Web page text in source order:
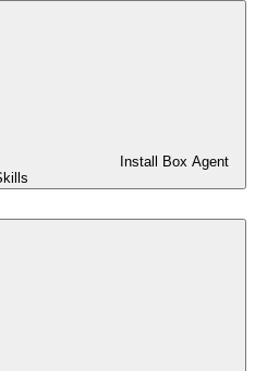
Install Box Agent